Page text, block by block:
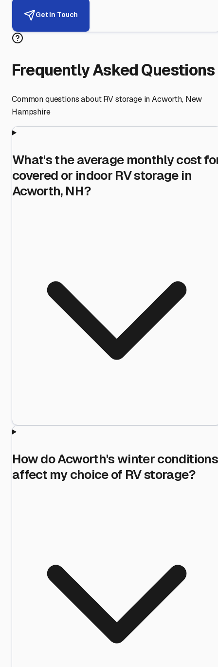
Get in Touch
Frequently Asked Questions
Common questions about RV storage inAcworth, New
Hampshire
What's the average monthly cost
covered or indoor RV storage in
Acworth, NH?
How do Acworth's winter conditions
affect my choice of RV storage?